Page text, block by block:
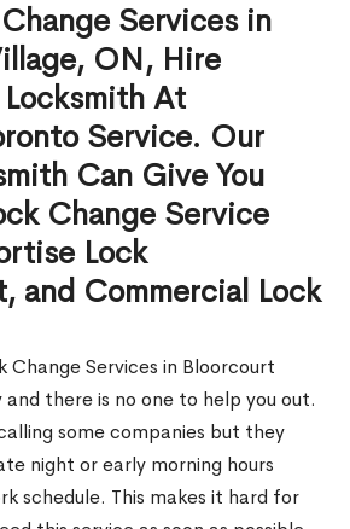
Services in
ON, Hire
At
Service. Our
Can Give You
Change Service
Lock
and Commercial Lock
Change Services in Bloorcourt
there is no one to help you out.
some companies but they
night or early morning hours
schedule. This makes it hard for